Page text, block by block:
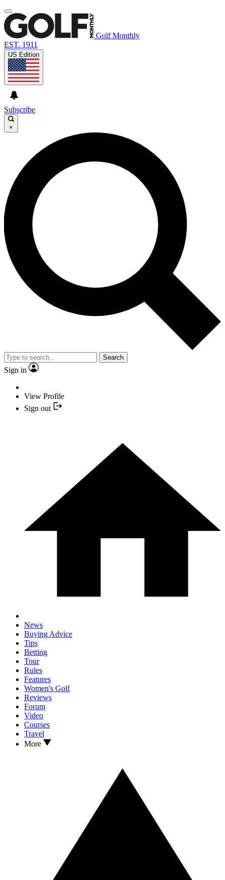
Golf Monthly
EST. 1911
US Edition
Subscribe
×
Search
Sign in
View Profile
Sign out
News
Buying Advice
Tips
Betting
Tour
Rules
Features
Women's Golf
Reviews
Forum
Video
Courses
Travel
More